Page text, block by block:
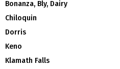
Bonanza, Bly, Dairy
Chiloquin
Dorris
Keno
Klamath Falls